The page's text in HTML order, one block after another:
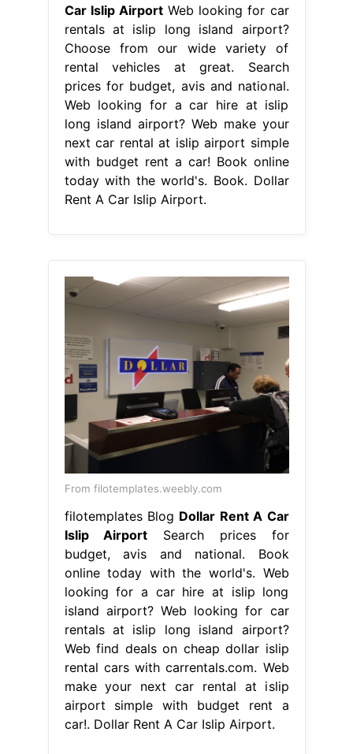
Car Islip AirportWeb looking for car
rentals at islip long island airport?
Choose from our wide variety of
rental vehicles at great. Search
prices for budget, avis and national.
Web looking for a car hire at islip
long island airport? Web make your
next car rental at islip airport simple
with budget rent a car! Book online
today with the world's. Book. Dollar
Rent A Car Islip Airport.
From filotemplates.weebly.com
filotemplates Blog Dollar Rent A Car
Islip Airport Search prices for
budget, avis and national. Book
online today with the world's. Web
looking for a car hire at islip long
island airport? Web looking for car
rentals at islip long island airport?
Web find deals on cheap dollar islip
rental cars with carrentals.com. Web
make your next car rental at islip
airport simple with budget rent a
car!. Dollar Rent A Car Islip Airport.